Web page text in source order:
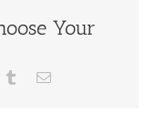
Your
TumblrEmail